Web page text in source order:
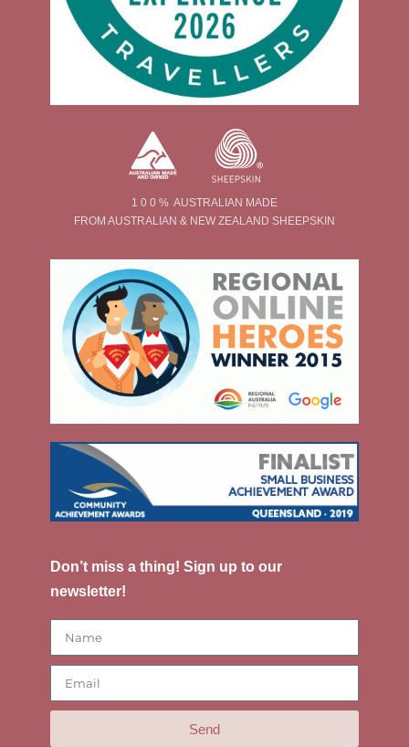
1 0 0 % AUSTRALIAN MADE
FROM AUSTRALIAN & NEW ZEALAND SHEEPSKIN
Don’t miss a thing! Sign up to our
newsletter!
Send